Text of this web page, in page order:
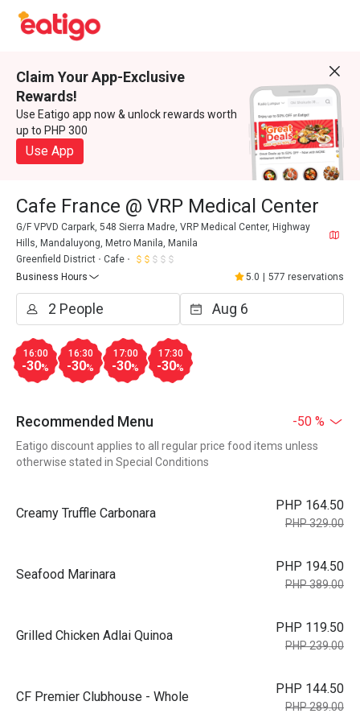
Claim Your App-Exclusive
Rewards!
Use Eatigo app now & unlock rewards worth
up to PHP 300
Use App
Cafe France @ VRP Medical Center
G/F VPVD Carpark, 548 Sierra Madre, VRP Medical Center, Highway
Hills, Mandaluyong, Metro Manila, Manila
Greenfield District
Cafe
Business Hours
5.0 577 reservations
16:00
-30%
16:30
-30%
17:00
-30%
17:30
-30%
Recommended Menu -50 %
Eatigo discount applies to all regular price food items unless
otherwise stated in Special Conditions
Creamy Truffle Carbonara
PHP 164.50
PHP 329.00
Seafood Marinara
PHP 194.50
PHP 389.00
Grilled Chicken Adlai Quinoa
PHP 119.50
PHP 239.00
CF Premier Clubhouse - Whole
PHP 144.50
PHP 289.00